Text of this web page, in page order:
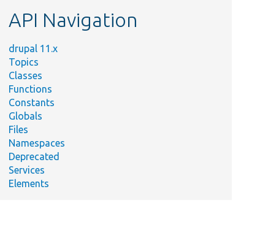
API Navigation
drupal 11.x
Topics
Classes
Functions
Constants
Globals
Files
Namespaces
Deprecated
Services
Elements